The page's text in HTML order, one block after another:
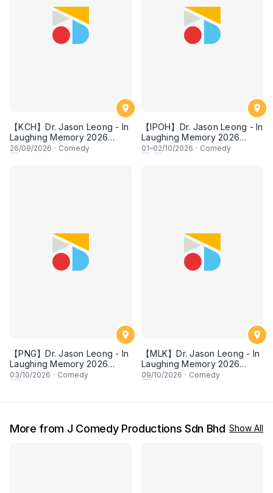
【KCH】Dr. Jason Leong - In
Laughing Memory 2026
Comedy Special
26/09/2026 · Comedy
【IPOH】Dr. Jason Leong - In
Laughing Memory 2026
Comedy Special
01–02/10/2026 · Comedy
【PNG】Dr. Jason Leong - In
Laughing Memory 2026
Comedy Special
03/10/2026 · Comedy
【MLK】Dr. Jason Leong - In
Laughing Memory 2026
Comedy Special
09/10/2026 · Comedy
More from J Comedy Productions Sdn Bhd Show All